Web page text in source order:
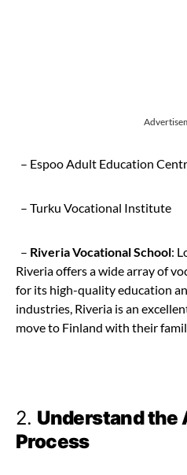
– Espoo Adult Education
– Turku Vocational Institute
– Riveria Vocational School:
Riveria offers a wide array of
for its high-quality education
industries, Riveria is an
move to Finland with their
2. Understand the
Process